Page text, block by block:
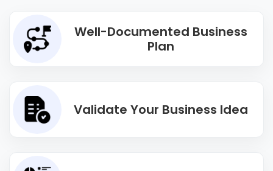
Well-Documented Business
Plan
Validate Your Business Idea